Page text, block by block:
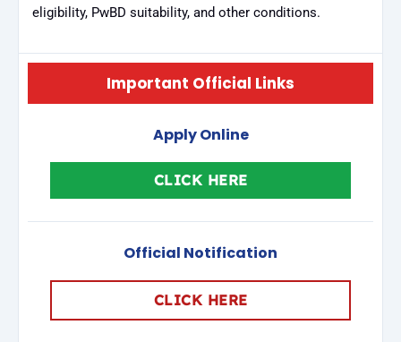
eligibility, PwBD suitability, and other conditions.
Important Official Links
Apply Online
CLICK HERE
Official Notification
CLICK HERE